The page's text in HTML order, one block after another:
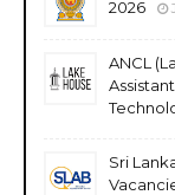
2026
ANCL
Sri